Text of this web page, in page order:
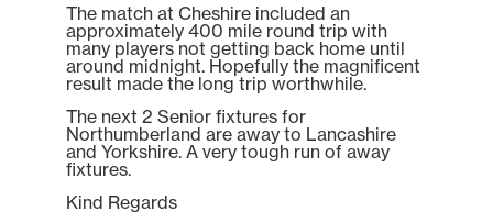
The match at Cheshire included an
approximately 400 mile round trip with
many players not getting back home until
around midnight. Hopefully the magnificent
result made the long trip worthwhile.
The next 2 Senior fixtures for
Northumberland are away to Lancashire
and Yorkshire. A very tough run of away
fixtures.
Kind Regards